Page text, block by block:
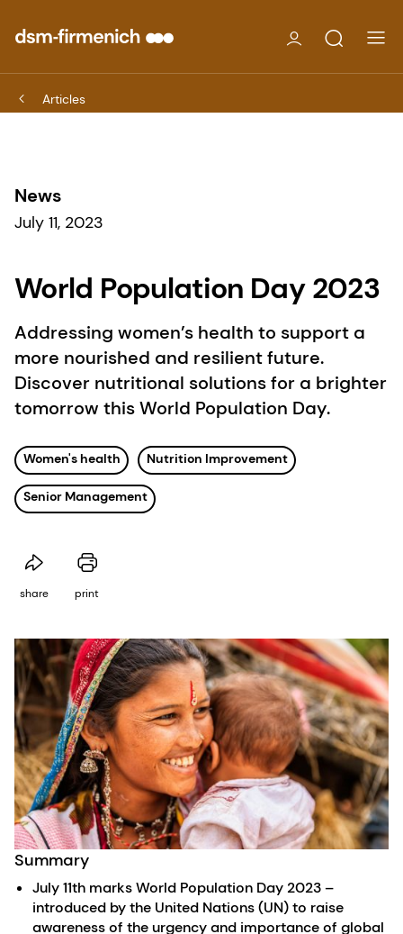
Articles
News
July 11, 2023
World Population Day 2023
Addressing women’s health to support a
more nourished and resilient future.
Discover nutritional solutions for a brighter
tomorrow this World Population Day.
Women's health Nutrition Improvement
Senior Management
share print
Summary
July 11th marks World Population Day 2023 –
introduced by the United Nations (UN) to raise
awareness of the urgency and importance of global